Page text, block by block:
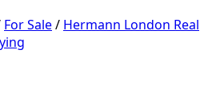
For Sale/ Hermann London Real